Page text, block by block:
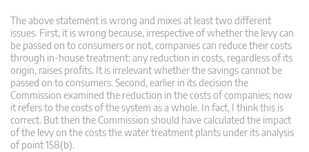
The above statement is wrong and mixes at least two different
issues. First, it is wrong because, irrespective of whether the levy can
be passed on to consumers or not, companies can reduce their costs
through in-house treatment: any reduction in costs, regardless of its
origin, raises profits. It is irrelevant whether the savings cannot be
passed on to consumers. Second, earlier in its decision the
Commission examined the reduction in the costs of companies; now
it refers to the costs of the system as a whole. In fact, I think this is
correct. But then the Commission should have calculated the impact
of the levy on the costs the water treatment plants under its analysis
of point 158(b).